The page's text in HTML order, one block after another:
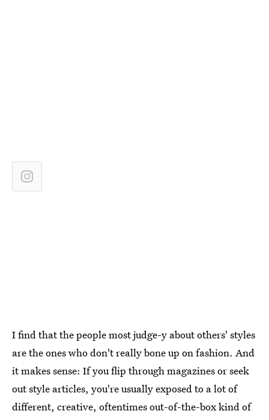
I find that the people most judge-y about others' styles
are the ones who don't really bone up on fashion. And
it makes sense: If you flip through magazines or seek
out style articles, you're usually exposed to a lot of
different, creative, oftentimes out-of-the-box kind of